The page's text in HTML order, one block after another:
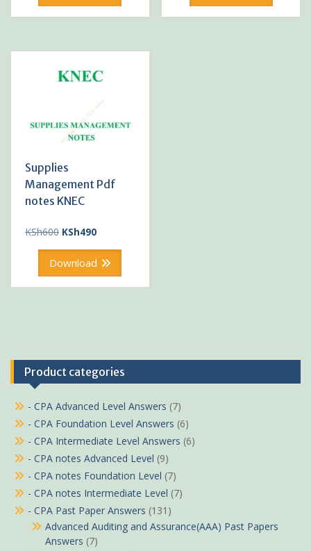
Supplies
Management Pdf
notes KNEC
KSh600 Original
was:
KSh490Current
is:
Download
Product categories
- CPA Advanced Level Answers (7)
- CPA Foundation Level Answers (6)
- CPA Intermediate Level Answers (6)
- CPA notes Advanced Level (9)
- CPA notes Foundation Level (7)
- CPA notes Intermediate Level (7)
- CPA Past Paper Answers (131)
Advanced Auditing and Assurance(AAA) Past Papers
Answers (7)